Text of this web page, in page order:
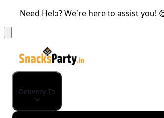
Need Help? We're here to assist you!
Delivery To